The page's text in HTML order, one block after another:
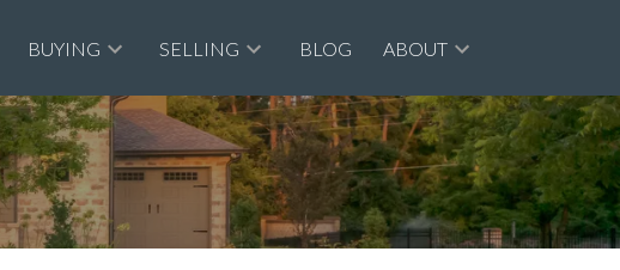
BUYING SELLING BLOG ABOUT